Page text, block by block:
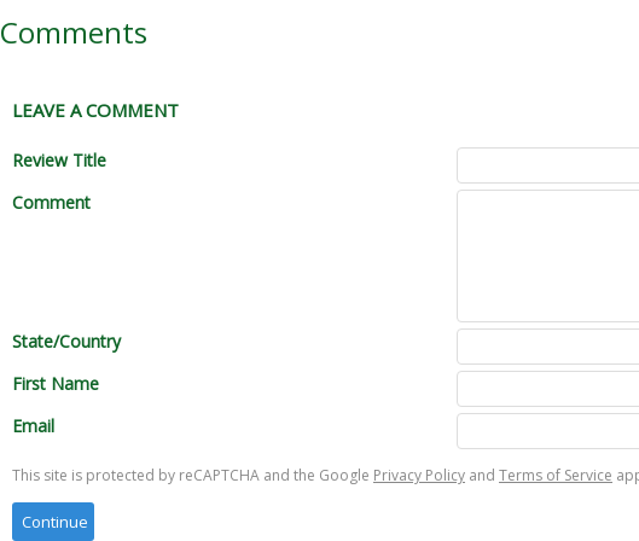
Comments
LEAVE A COMMENT
Review Title
Comment
State/Country
First Name
Email
This site is protected by reCAPTCHA and the Google Privacy Policy and Terms of Service